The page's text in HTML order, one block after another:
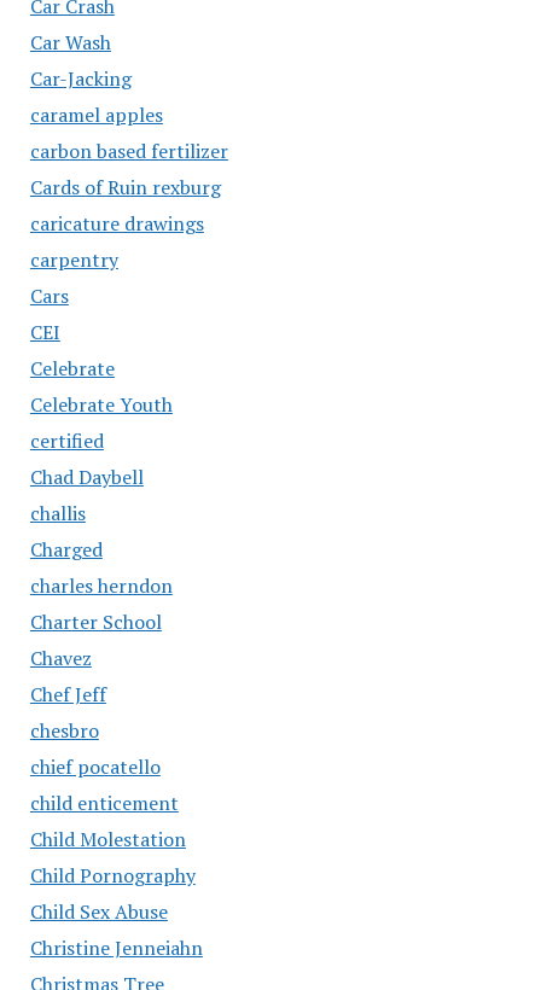
Car Crash
Car Wash
Car-Jacking
caramel apples
carbon based fertilizer
Cards of Ruin rexburg
caricature drawings
carpentry
Cars
CEI
Celebrate
Celebrate Youth
certified
Chad Daybell
challis
Charged
charles herndon
Charter School
Chavez
Chef Jeff
chesbro
chief pocatello
child enticement
Child Molestation
Child Pornography
Child Sex Abuse
Christine Jenneiahn
Christmas Tree